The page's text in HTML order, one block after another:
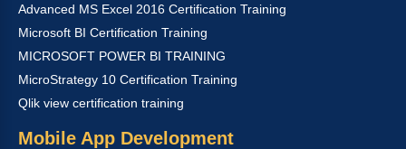
Advanced MS Excel 2016 Certification Training
Microsoft BI Certification Training
MICROSOFT POWER BI TRAINING
MicroStrategy 10 Certification Training
Qlik view certification training
Mobile App Development